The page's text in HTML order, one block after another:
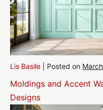
Lis Basile Posted on
Moldings and Accent
Designs